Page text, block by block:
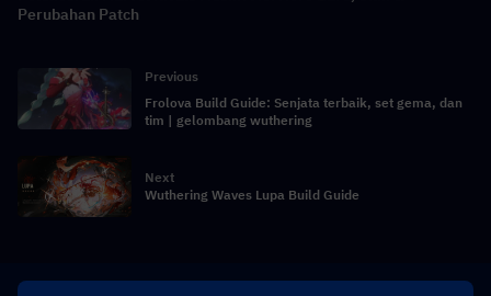
Perubahan Patch
Previous
Frolova Build Guide: Senjata terbaik, set gema, dan
tim | gelombang wuthering
Next
Wuthering Waves Lupa Build Guide